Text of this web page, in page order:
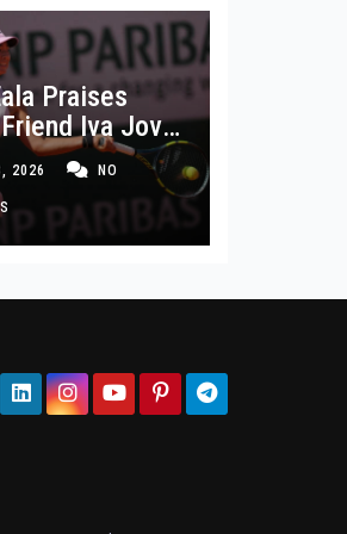
Praises
Iva Jovic
Open
2026 NO